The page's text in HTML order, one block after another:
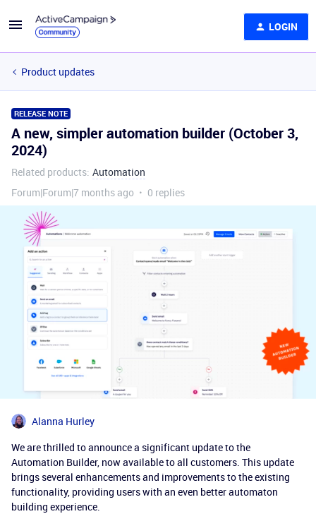
LOGIN
Product updates
RELEASE NOTE
A new, simpler automation builder (October 3,
2024)
Related products: Automation
Forum|Forum|7 months ago
0 replies
Alanna Hurley
We are thrilled to announce a significant update to the
Automation Builder, now available to all customers. This update
brings several enhancements and improvements to the existing
functionality, providing users with an even better automaton
building experience.